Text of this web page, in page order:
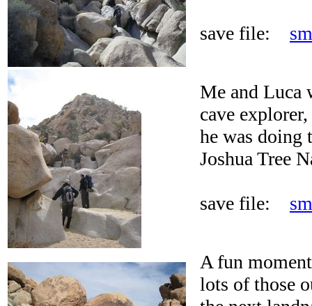
save file:
Me and Luca
cave
he was doing
Joshua Tree
save file:
A fun
lots of those